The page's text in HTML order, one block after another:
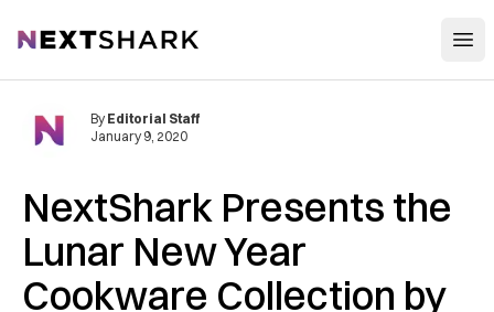
NextShark
NextShark Presents the
Lunar New Year
Cookware Collection by
By Editorial Staff
January 9, 2020